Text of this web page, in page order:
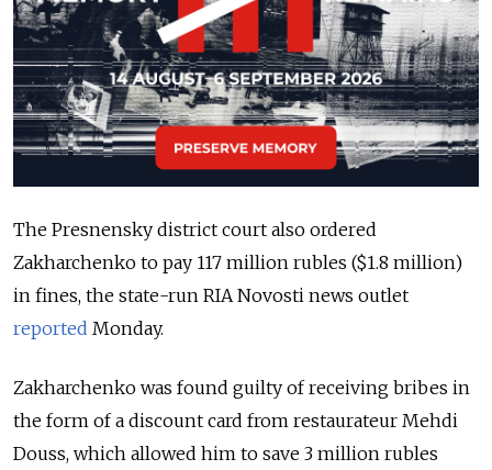
The Presnensky district court also ordered
Zakharchenko to pay 117 million rubles ($1.8 million)
in fines, the state-run RIA Novosti news outlet
reported Monday.
Zakharchenko was found guilty of receiving bribes in
the form of a discount card from restaurateur Mehdi
Douss, which allowed him to save 3 million rubles